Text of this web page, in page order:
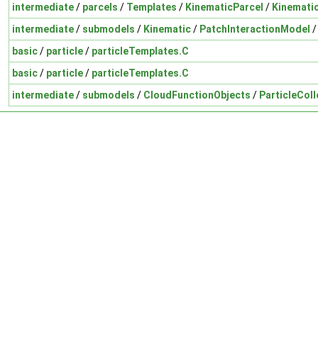
intermediate/ parcels / Templates / KinematicParcel /
intermediate/ submodels / Kinematic/ PatchInteractionModel /
basic/ particle/ particleTemplates.C
basic/ particle/ particleTemplates.C
intermediate/ submodels / CloudFunctionObjects /